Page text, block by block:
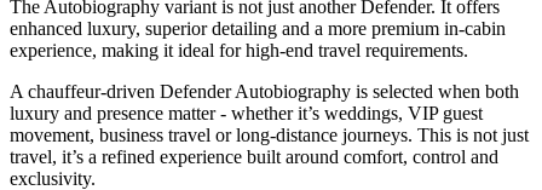
The Autobiography variant is not just another Defender. It offers
enhanced luxury, superior detailing and a more premium in-cabin
experience, making it ideal for high-end travel requirements.
A chauffeur-driven Defender Autobiography is selected when both
luxury and presence matter - whether it’s weddings, VIP guest
movement, business travel or long-distance journeys. This is not just
travel, it’s a refined experience built around comfort, control and
exclusivity.